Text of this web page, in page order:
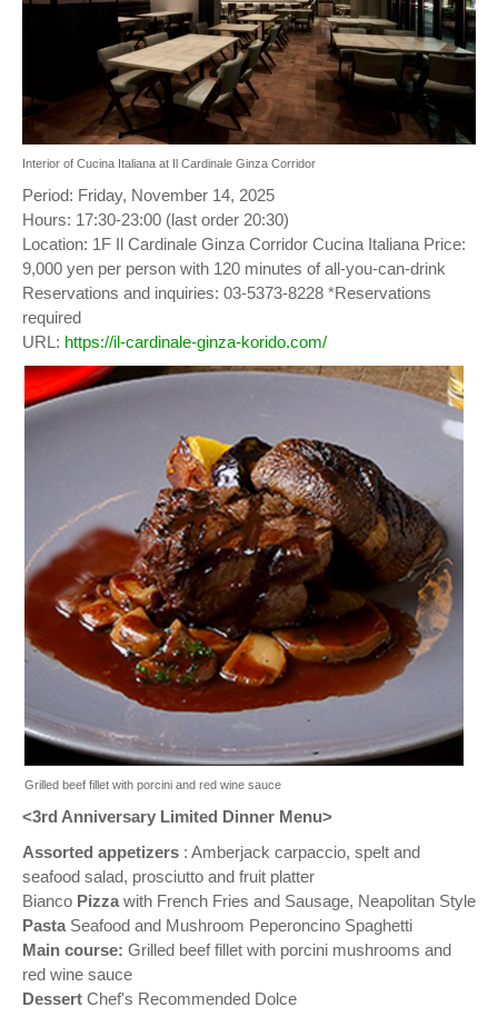
Interior of Cucina Italiana at Il Cardinale Ginza Corridor
Period: Friday, November 14, 2025
Hours: 17:30-23:00 (last order 20:30)
Location: 1F Il Cardinale Ginza Corridor Cucina Italiana Price:
9,000 yen per person with 120 minutes of all-you-can-drink
Reservations and inquiries: 03-5373-8228 *Reservations
required
URL: https://il-cardinale-ginza-korido.com/
Grilled beef fillet with porcini and red wine sauce
<3rd Anniversary Limited Dinner Menu>
Assorted appetizers : Amberjack carpaccio, spelt and
seafood salad, prosciutto and fruit platter
Bianco Pizza with French Fries and Sausage, Neapolitan Style
Pasta Seafood and Mushroom Peperoncino Spaghetti
Main course: Grilled beef fillet with porcini mushrooms and
red wine sauce
Dessert Chef's Recommended Dolce